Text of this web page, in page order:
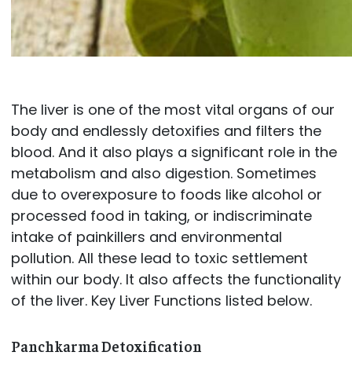
The liver is one of the most vital organs of our
body and endlessly detoxifies and filters the
blood. And it also plays a significant role in the
metabolism and also digestion. Sometimes
due to overexposure to foods like alcohol or
processed food in taking, or indiscriminate
intake of painkillers and environmental
pollution. All these lead to toxic settlement
within our body. It also affects the functionality
of the liver. Key Liver Functions listed below.
Panchkarma Detoxification